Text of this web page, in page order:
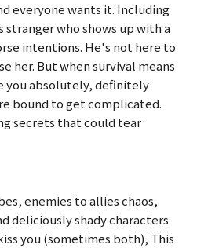
everyone wants it. Including
who shows up with a
intentions. He's not here to
her. But when survival means
you absolutely, definitely
bound to get complicated.
secrets that could tear
enemies to allies chaos,
deliciously shady characters
you (sometimes both), This